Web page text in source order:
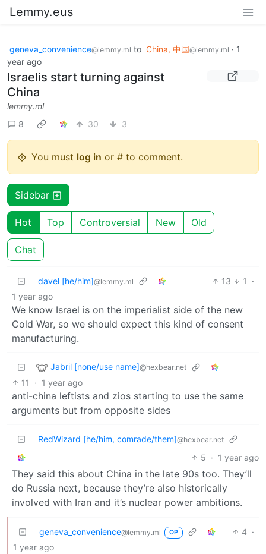
Lemmy.eus
geneva_convenience@lemmy.ml to China, 中国@lemmy.ml · 1
year ago
Israelis start turning against
China
lemmy.ml
8
30 3
You must log in or # to comment.
Sidebar
Hot Top Controversial New Old
Chat
davel [he/him]@lemmy.ml 13 1
·
1 year ago
We know Israel is on the imperialist side of the new
Cold War, so we should expect this kind of consent
manufacturing.
Jabril [none/use name]@hexbear.net
11 · 1 year ago
anti-china leftists and zios starting to use the same
arguments but from opposite sides
RedWizard [he/him, comrade/them]@hexbear.net
5 · 1 year ago
They said this about China in the late 90s too. They’ll
do Russia next, because they’re also historically
involved with Iran and it’s nuclear power ambitions.
geneva_convenience@lemmy.ml OP 4 ·
1 year ago